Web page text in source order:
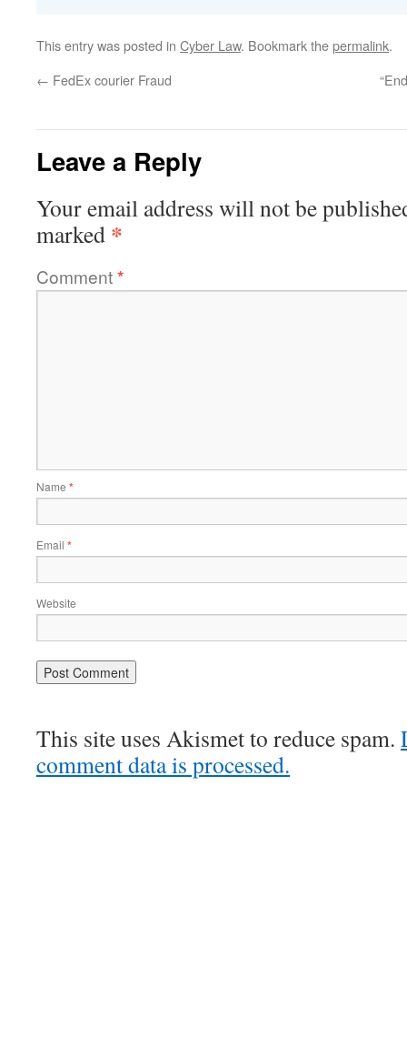
This entry was posted in Cyber Law. Bookmark thepermalink.
← FedEx courier Fraud
Leave a Reply
Your email address will not be
marked *
Comment*
Name *
Email *
Website
This site uses Akismet to reduce spam.
comment data is processed.